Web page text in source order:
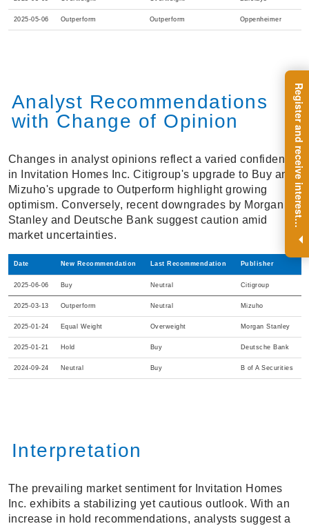
R
e
g
i
s
t
e
r
a
n
d
r
e
c
e
i
v
e
i
n
t
e
r
e
s
t
i
n
g
i
n
s
i
g
h
t
s
o
n
a
r
e
g
u
l
a
r
b
a
s
i
s
.
2025-05-06 Outperform Outperform Oppenheimer
Analyst Recommendations
with Change of Opinion
Changes in analyst opinions reflect a varied confidence
in Invitation Homes Inc. Citigroup's upgrade to Buy and
Mizuho's upgrade to Outperform highlight growing
optimism. Conversely, recent downgrades by Morgan
Stanley and Deutsche Bank suggest caution amid
market uncertainties.
Date New Recommendation Last Recommendation Publisher
2025-06-06 Buy Neutral Citigroup
2025-03-13 Outperform Neutral Mizuho
2025-01-24 Equal Weight Overweight Morgan Stanley
2025-01-21 Hold Buy Deutsche Bank
2024-09-24 Neutral Buy B of A Securities
Interpretation
The prevailing market sentiment for Invitation Homes
Inc. exhibits a stabilizing yet cautious outlook. With an
increase in hold recommendations, analysts suggest a